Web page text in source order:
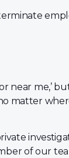
near me,’
matter
of our